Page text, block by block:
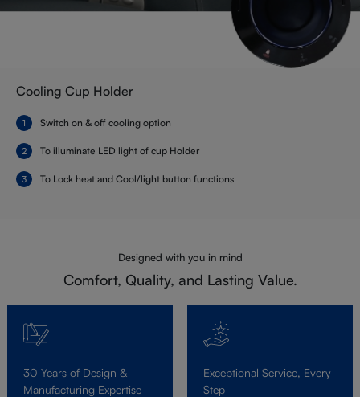
Cooling Cup Holder
Switch on & off cooling option
To illuminate LED light of cup Holder
To Lock heat and Cool/light button functions
Designed with you in mind
Comfort, Quality, and Lasting Value.
30 Years of Design &
Manufacturing Expertise
Exceptional Service, Every
Step